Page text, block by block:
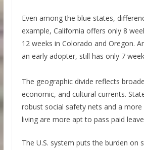
Even among the blue states,
example, California offers only 8
12 weeks in Colorado and Oregon.
an early adopter, still has only 7
The geographic divide reflects
economic, and cultural currents.
robust social safety nets and a
living are more apt to pass paid
The U.S. system puts the burden on